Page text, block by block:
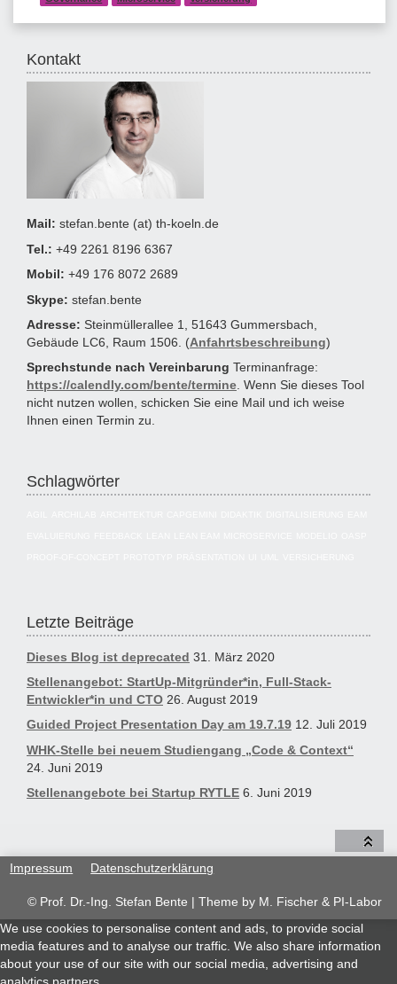
Kontakt
Mail: stefan.bente (at) th-koeln.de
Tel.: +49 2261 8196 6367
Mobil: +49 176 8072 2689
Skype: stefan.bente
Adresse: Steinmüllerallee 1, 51643 Gummersbach,
Gebäude LC6, Raum 1506. (Anfahrtsbeschreibung)
Sprechstunde nach Vereinbarung Terminanfrage:
https://calendly.com/bente/termine. Wenn Sie dieses Tool
nicht nutzen wollen, schicken Sie eine Mail und ich weise
Ihnen einen Termin zu.
Schlagwörter
Letzte Beiträge
Dieses Blog ist deprecated 31. März 2020
Stellenangebot: StartUp-Mitgründer*in, Full-Stack-
Entwickler*in und CTO 26. August 2019
Guided Project Presentation Day am 19.7.19 12. Juli 2019
WHK-Stelle bei neuem Studiengang „Code & Context“
24. Juni 2019
Stellenangebote bei Startup RYTLE 6. Juni 2019
Impressum Datenschutzerklärung
© Prof. Dr.-Ing. Stefan Bente | Theme by M. Fischer & PI-Labor
We use cookies to personalise content and ads, to provide social
media features and to analyse our traffic. We also share information
about your use of our site with our social media, advertising and